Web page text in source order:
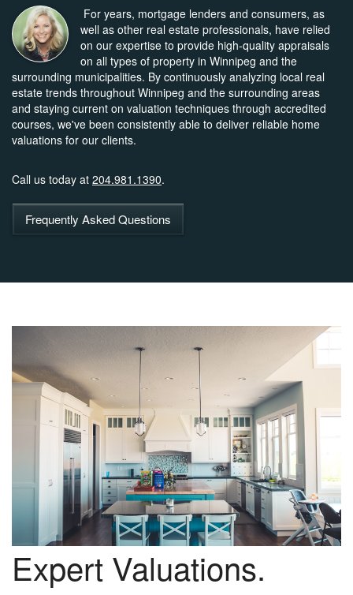
For years, mortgage lenders and consumers, as
well as other real estate professionals, have relied
on our expertise to provide high-quality appraisals
on all types of property in Winnipeg and the
surrounding municipalities. By continuously analyzing local real
estate trends throughout Winnipeg and the surrounding areas
and staying current on valuation techniques through accredited
courses, we've been consistently able to deliver reliable home
valuations for our clients.
Call us today at 204.981.1390.
Frequently Asked Questions
Expert Valuations.